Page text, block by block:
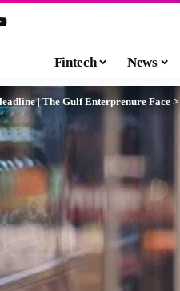
Fintech News
| The Gulf Enterprenure Face >